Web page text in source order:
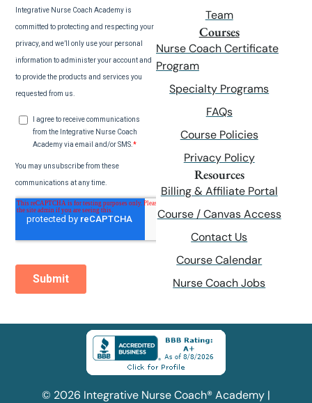
Team
Courses
Nurse Coach Certificate
Program
Specialty Programs
FAQs
Course Policies
Privacy Policy
Resources
Billing & Affiliate Portal
Course / Canvas Access
Contact Us
Course Calendar
Nurse Coach Jobs
© 2026 Integrative Nurse Coach® Academy |